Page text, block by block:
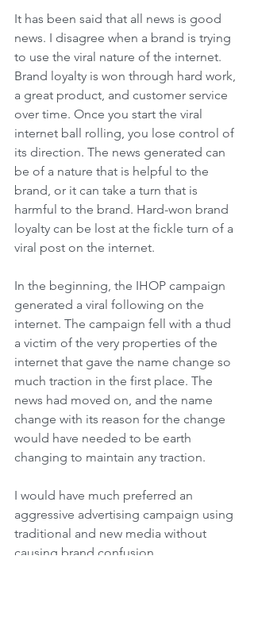
It has been said that all news is good
news. I disagree when a brand is trying
to use the viral nature of the internet.
Brand loyalty is won through hard work,
a great product, and customer service
over time. Once you start the viral
internet ball rolling, you lose control of
its direction. The news generated can
be of a nature that is helpful to the
brand, or it can take a turn that is
harmful to the brand. Hard-won brand
loyalty can be lost at the fickle turn of a
viral post on the internet.
In the beginning, the IHOP campaign
generated a viral following on the
internet. The campaign fell with a thud
a victim of the very properties of the
internet that gave the name change so
much traction in the first place. The
news had moved on, and the name
change with its reason for the change
would have needed to be earth
changing to maintain any traction.
I would have much preferred an
aggressive advertising campaign using
traditional and new media without
causing brand confusion.